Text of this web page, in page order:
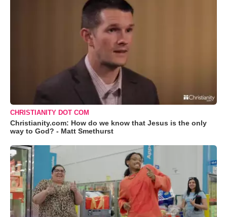
CHRISTIANITY DOT COM
Christianity.com: How do we know that Jesus is the only
way to God? - Matt Smethurst